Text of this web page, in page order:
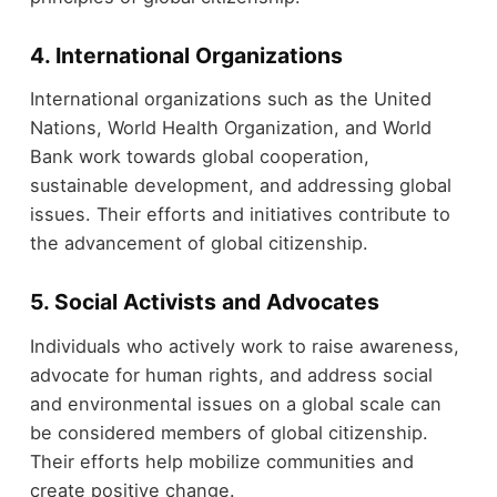
4. International Organizations
International organizations such as the United
Nations, World Health Organization, and World
Bank work towards global cooperation,
sustainable development, and addressing global
issues. Their efforts and initiatives contribute to
the advancement of global citizenship.
5. Social Activists and Advocates
Individuals who actively work to raise awareness,
advocate for human rights, and address social
and environmental issues on a global scale can
be considered members of global citizenship.
Their efforts help mobilize communities and
create positive change.